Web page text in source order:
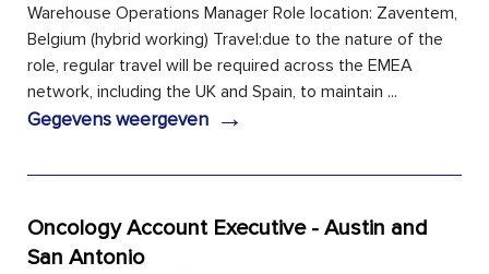
Warehouse Operations Manager Role location: Zaventem,
Belgium (hybrid working) Travel:due to the nature of the
role, regular travel will be required across the EMEA
network, including the UK and Spain, to maintain ...
Gegevens weergeven →
Oncology Account Executive - Austin and
San Antonio